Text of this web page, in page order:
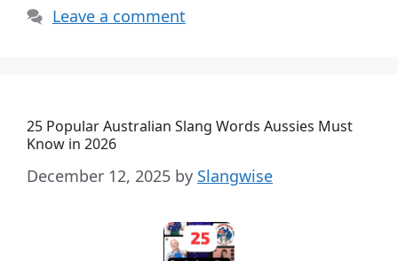
Leave a comment
25 Popular Australian Slang Words Aussies Must
Know in 2026
December 12, 2025 by Slangwise